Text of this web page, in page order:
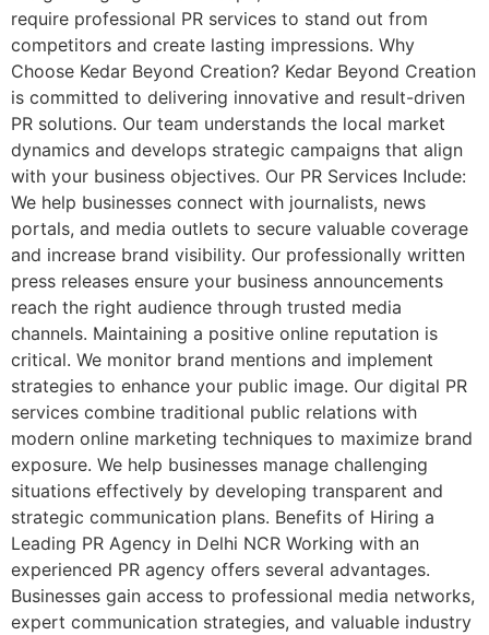
require professional PR services to stand out from
competitors and create lasting impressions. Why
Choose Kedar Beyond Creation? Kedar Beyond Creation
is committed to delivering innovative and result-driven
PR solutions. Our team understands the local market
dynamics and develops strategic campaigns that align
with your business objectives. Our PR Services Include:
We help businesses connect with journalists, news
portals, and media outlets to secure valuable coverage
and increase brand visibility. Our professionally written
press releases ensure your business announcements
reach the right audience through trusted media
channels. Maintaining a positive online reputation is
critical. We monitor brand mentions and implement
strategies to enhance your public image. Our digital PR
services combine traditional public relations with
modern online marketing techniques to maximize brand
exposure. We help businesses manage challenging
situations effectively by developing transparent and
strategic communication plans. Benefits of Hiring a
Leading PR Agency in Delhi NCR Working with an
experienced PR agency offers several advantages.
Businesses gain access to professional media networks,
expert communication strategies, and valuable industry